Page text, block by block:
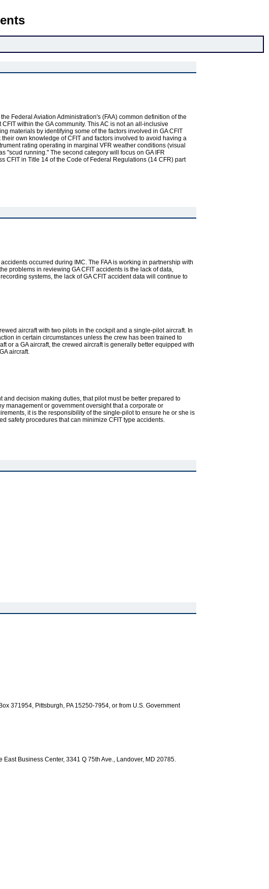
Federal Aviation Administration's (FAA) common definition of the
within the GA community. This AC is not an all-inclusive
materials by identifying some of the factors involved in GA CFIT
own knowledge of CFIT and factors involved to avoid having a
rating operating in marginal VFR weather conditions (visual
"scud running." The second category will focus on GA IFR
CFIT in Title 14 of the Code of Federal Regulations (14 CFR) part
occurred during IMC. The FAA is working in partnership with
problems in reviewing GA CFIT accidents is the lack of data,
systems, the lack of GA CFIT accident data will continue to
aircraft with two pilots in the cockpit and a single-pilot aircraft. In
in certain circumstances unless the crew has been trained to
or a GA aircraft, the crewed aircraft is generally better equipped with
aircraft.
decision making duties, that pilot must be better prepared to
management or government oversight that a corporate or
it is the responsibility of the single-pilot to ensure he or she is
safety procedures that can minimize CFIT type accidents.
371954, Pittsburgh, PA 15250-7954, or from U.S. Government
Business Center, 3341 Q 75th Ave., Landover, MD 20785.